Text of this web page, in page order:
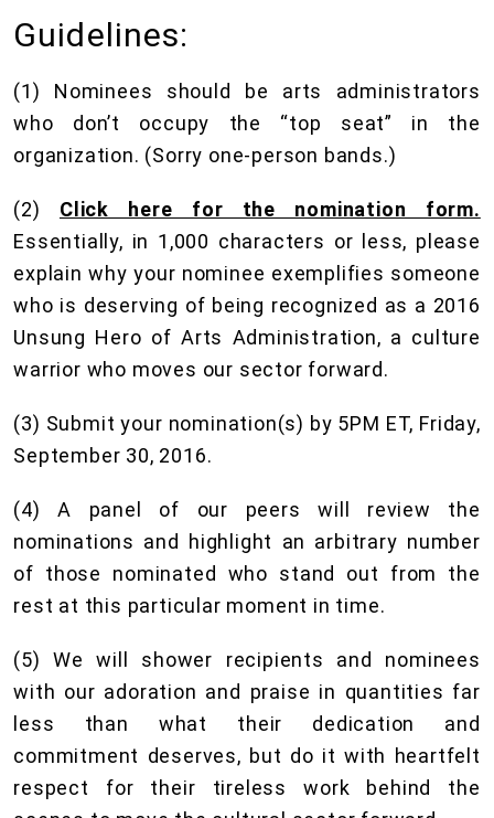
Guidelines:
(1) Nominees should be arts administrators
who don’t occupy the “top seat” in the
organization. (Sorry one-person bands.)
(2) Click here for the nomination form.
Essentially, in 1,000 characters or less, please
explain why your nominee exemplifies someone
who is deserving of being recognized as a 2016
Unsung Hero of Arts Administration, a culture
warrior who moves our sector forward.
(3) Submit your nomination(s) by 5PM ET, Friday,
September 30, 2016.
(4) A panel of our peers will review the
nominations and highlight an arbitrary number
of those nominated who stand out from the
rest at this particular moment in time.
(5) We will shower recipients and nominees
with our adoration and praise in quantities far
less than what their dedication and
commitment deserves, but do it with heartfelt
respect for their tireless work behind the